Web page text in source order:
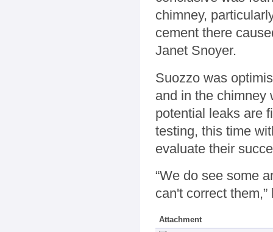
chimney,
cement there
Janet Snoyer.
Suozzo was
and in the chimney
potential leaks are
testing, this time
evaluate their
“We do see some
can't correct them,”
Attachment